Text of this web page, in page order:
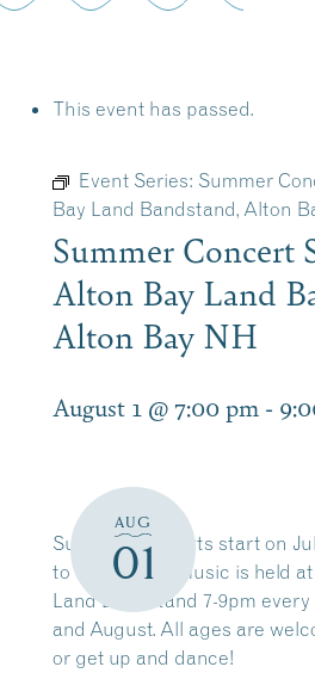
This event has passed.
Event Series: Summer
Bay Land Bandstand, Alton
Summer Concert
Alton Bay Land
Alton Bay NH
August 1 @ 7:00 pm -
AUG
01
Summer Concerts start on
to follow. Live music is held
Land Bandstand 7-9pm
and August. All ages are
or get up and dance!